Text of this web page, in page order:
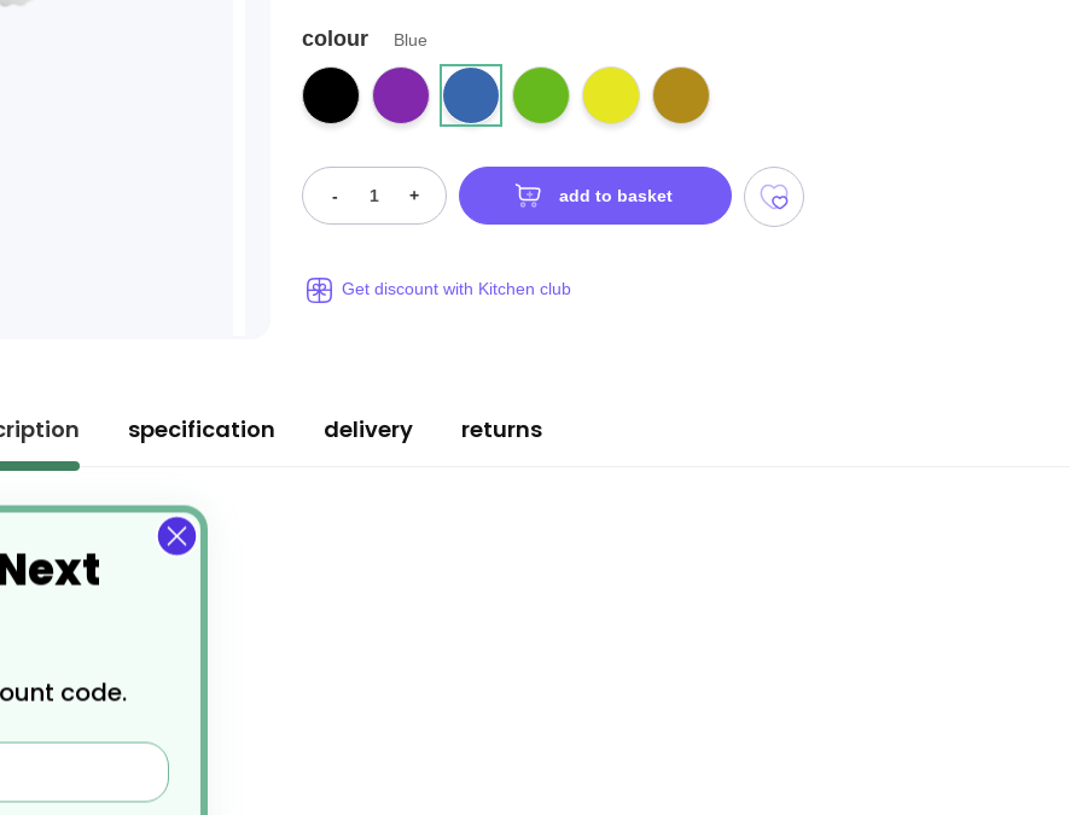
colour Blue
- + add to basket
Get discount with Kitchen club
specification delivery returns
code.